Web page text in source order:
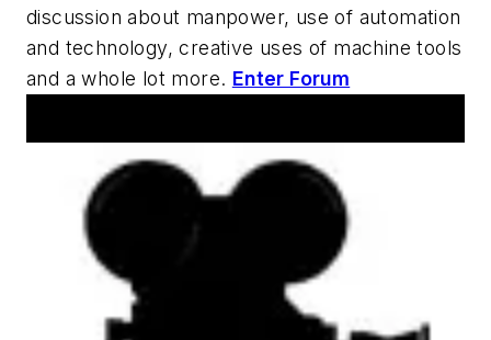
discussion about manpower, use of automation
and technology, creative uses of machine tools
and a whole lot more. Enter Forum